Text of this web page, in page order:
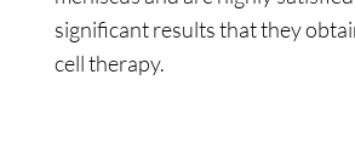
significant results that they
cell therapy.